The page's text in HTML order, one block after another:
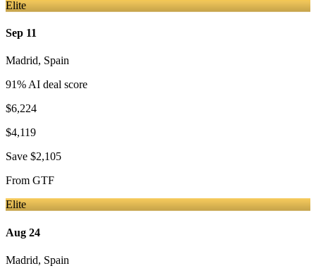
Elite
Sep 11
Madrid, Spain
91% AI deal score
$6,224
$4,119
Save $2,105
From GTF
Elite
Aug 24
Madrid, Spain